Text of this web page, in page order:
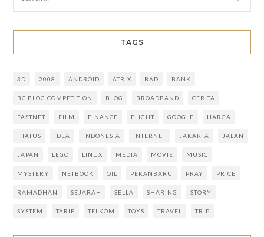
TAGS
3D 2008 ANDROID ATRIX BAD BANK
BC BLOG COMPETITION BLOG BROADBAND CERITA
FASTNET FILM FINANCE FLIGHT GOOGLE HARGA
HIATUS IDEA INDONESIA INTERNET JAKARTA JALAN
JAPAN LEGO LINUX MEDIA MOVIE MUSIC
MYSTERY NETBOOK OIL PEKANBARU PRAY PRICE
RAMADHAN SEJARAH SELLA SHARING STORY
SYSTEM TARIF TELKOM TOYS TRAVEL TRIP